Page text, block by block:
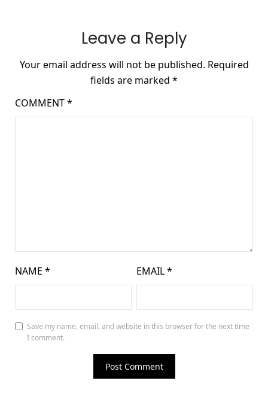
Leave a Reply
Your email address will not be published. Required
fields are marked *
COMMENT*
NAME * EMAIL*
Save my name, email, and website in this browser for the next time
I comment.